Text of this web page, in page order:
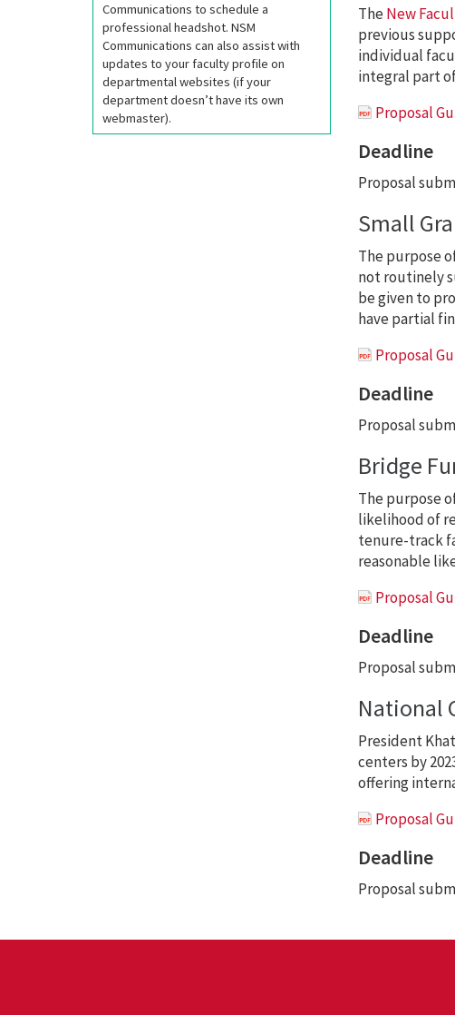
Communications to schedule a
professional headshot. NSM
Communications can also assist with
updates to your faculty profile on
departmental websites (if your
department doesn’t have its own
webmaster).
TheNew
previous
individual
integral part
Proposal
Deadline
Proposal
Small
The purpose
not routinely
be given to
have partial
Proposal
Deadline
Proposal
Bridge
The purpose
likelihood of
tenure-track
reasonable
Proposal
Deadline
Proposal
National
President
centers by
offering
Proposal
Deadline
Proposal